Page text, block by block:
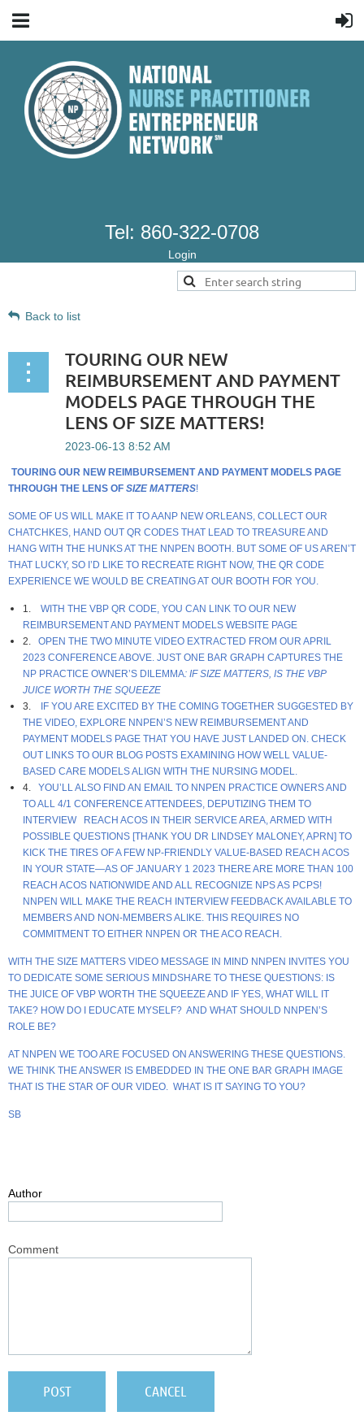
Tel: 860-322-0708
Login
Back to list
TOURING OUR NEW
REIMBURSEMENT AND PAYMENT
MODELS PAGE THROUGH THE
LENS OF SIZE MATTERS!
TOURING OUR NEW REIMBURSEMENT AND PAYMENT MODELS PAGE
THROUGH THE LENS OF SIZE MATTERS!
SOME OF US WILL MAKE IT TO AANP NEW ORLEANS, COLLECT OUR
CHATCHKES, HAND OUT QR CODES THAT LEAD TO TREASURE AND
HANG WITH THE HUNKS AT THE NNPEN BOOTH. BUT SOME OF US AREN’T
THAT LUCKY, SO I’D LIKE TO RECREATE RIGHT NOW, THE QR CODE
EXPERIENCE WE WOULD BE CREATING AT OUR BOOTH FOR YOU.
1. WITH THE VBP QR CODE, YOU CAN LINK TO OUR NEW
REIMBURSEMENT AND PAYMENT MODELS WEBSITE PAGE
2.
OPEN THE TWO MINUTE VIDEO EXTRACTED FROM OUR APRIL
2023 CONFERENCE ABOVE. JUST ONE BAR GRAPH CAPTURES THE
NP PRACTICE OWNER’S DILEMMA: IF SIZE MATTERS, IS THE VBP
JUICE WORTH THE SQUEEZE
3.
IF YOU ARE EXCITED BY THE COMING TOGETHER SUGGESTED BY
THE VIDEO, EXPLORE NNPEN’S NEW REIMBURSEMENT AND
PAYMENT MODELS PAGE THAT YOU HAVE JUST LANDED ON. CHECK
OUT LINKS TO OUR BLOG POSTS EXAMINING HOW WELL VALUE-
BASED CARE MODELS ALIGN WITH THE NURSING MODEL.
4.
YOU’LL ALSO FIND AN EMAIL TO NNPEN PRACTICE OWNERS AND
TO ALL 4/1 CONFERENCE ATTENDEES, DEPUTIZING THEM TO
INTERVIEW REACH ACOS IN THEIR SERVICE AREA, ARMED WITH
POSSIBLE QUESTIONS [THANK YOU DR LINDSEY MALONEY, APRN] TO
KICK THE TIRES OF A FEW NP-FRIENDLY VALUE-BASED REACH ACOS
IN YOUR STATE—AS OF JANUARY 1 2023 THERE ARE MORE THAN 100
REACH ACOS NATIONWIDE AND ALL RECOGNIZE NPS AS PCPS!
NNPEN WILL MAKE THE REACH INTERVIEW FEEDBACK AVAILABLE TO
MEMBERS AND NON-MEMBERS ALIKE. THIS REQUIRES NO
COMMITMENT TO EITHER NNPEN OR THE ACO REACH.
WITH THE SIZE MATTERS VIDEO MESSAGE IN MIND NNPEN INVITES YOU
TO DEDICATE SOME SERIOUS MINDSHARE TO THESE QUESTIONS: IS
THE JUICE OF VBP WORTH THE SQUEEZE AND IF YES, WHAT WILL IT
TAKE? HOW DO I EDUCATE MYSELF? AND WHAT SHOULD NNPEN’S
ROLE BE?
AT NNPEN WE TOO ARE FOCUSED ON ANSWERING THESE QUESTIONS.
WE THINK THE ANSWER IS EMBEDDED IN THE ONE BAR GRAPH IMAGE
THAT IS THE STAR OF OUR VIDEO. WHAT IS IT SAYING TO YOU?
SB
Author
Comment